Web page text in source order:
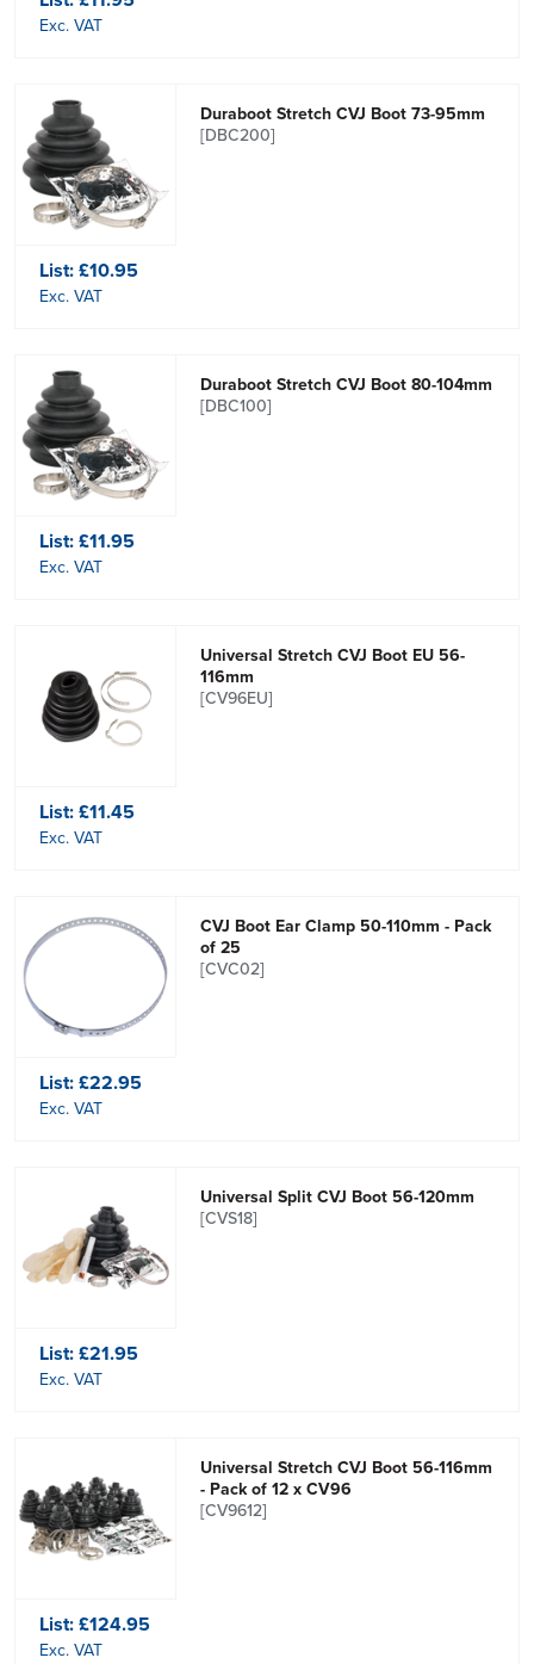
Exc. VAT
Duraboot Stretch CVJ Boot 73-95mm
[DBC200]
List:£10.95
Exc. VAT
Duraboot Stretch CVJ Boot 80-104mm
[DBC100]
List:£11.95
Exc. VAT
Universal Stretch CVJ Boot EU 56-
116mm
[CV96EU]
List:£11.45
Exc. VAT
CVJ Boot Ear Clamp 50-110mm - Pack
of 25
[CVC02]
List:£22.95
Exc. VAT
Universal Split CVJ Boot 56-120mm
[CVS18]
List:£21.95
Exc. VAT
Universal Stretch CVJ Boot 56-116mm
- Pack of 12 x CV96
[CV9612]
List:£124.95
Exc. VAT